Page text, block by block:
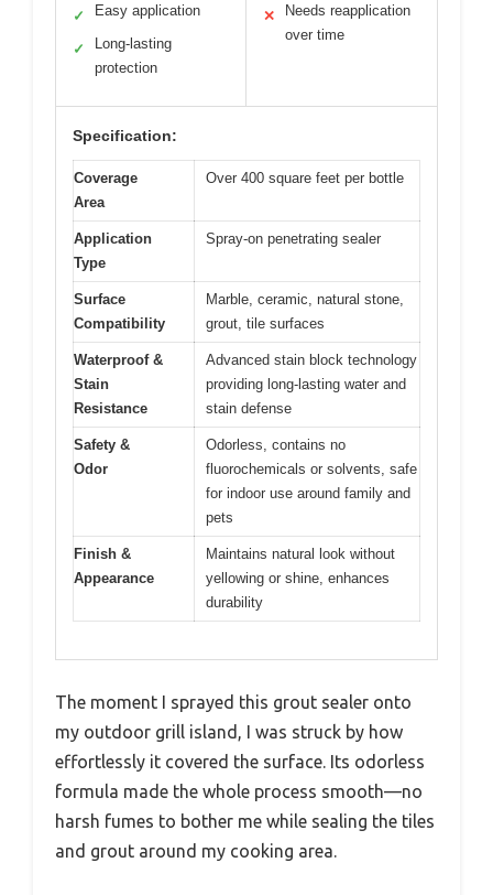
✓ Easy application
✓
Long-lasting
protection
✕
Needs reapplication
over time
Specification:
Coverage
Area
Over 400 square feet per bottle
Application
Type
Spray-on penetrating sealer
Surface
Compatibility
Marble, ceramic, natural stone,
grout, tile surfaces
Waterproof &
Stain
Resistance
Advanced stain block technology
providing long-lasting water and
stain defense
Safety &
Odor
Odorless, contains no
fluorochemicals or solvents, safe
for indoor use around family and
pets
Finish &
Appearance
Maintains natural look without
yellowing or shine, enhances
durability
The moment I sprayed this grout sealer onto
my outdoor grill island, I was struck by how
effortlessly it covered the surface. Its odorless
formula made the whole process smooth—no
harsh fumes to bother me while sealing the tiles
and grout around my cooking area.